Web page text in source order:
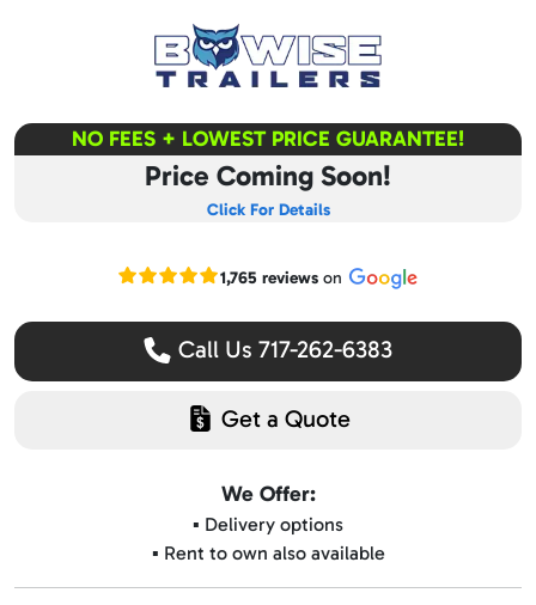
NO FEES + LOWEST PRICE GUARANTEE!
Price Coming Soon!
Click For Details
Read our Google reviews
1,765 reviewson
Call Us 717-262-6383
Get a Quote
We Offer:
▪️ Delivery options
▪️ Rent to own also available